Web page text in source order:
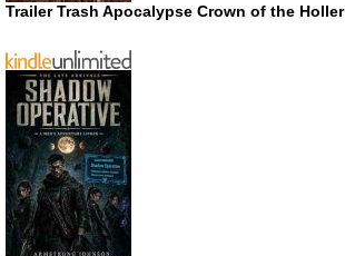
Trailer Trash Apocalypse Crown of the Holler